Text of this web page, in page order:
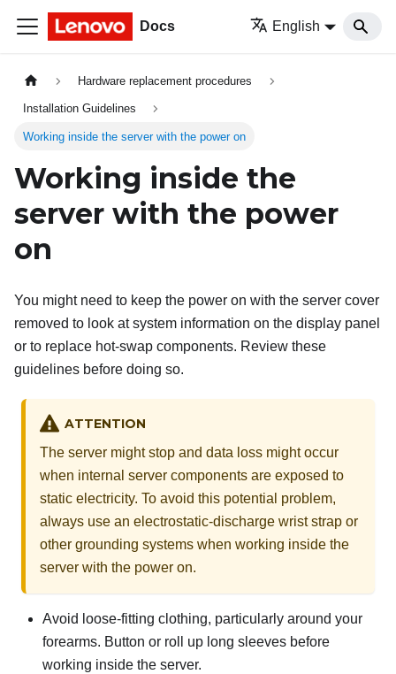
Docs English
Hardware replacement procedures
Installation Guidelines
Working inside the server with the power on
Working inside the
server with the power
on
You might need to keep the power on with the server cover
removed to look at system information on the display panel
or to replace hot-swap components. Review these
guidelines before doing so.
ATTENTION
The server might stop and data loss might occur
when internal server components are exposed to
static electricity. To avoid this potential problem,
always use an electrostatic-discharge wrist strap or
other grounding systems when working inside the
server with the power on.
Avoid loose-fitting clothing, particularly around your
forearms. Button or roll up long sleeves before
working inside the server.